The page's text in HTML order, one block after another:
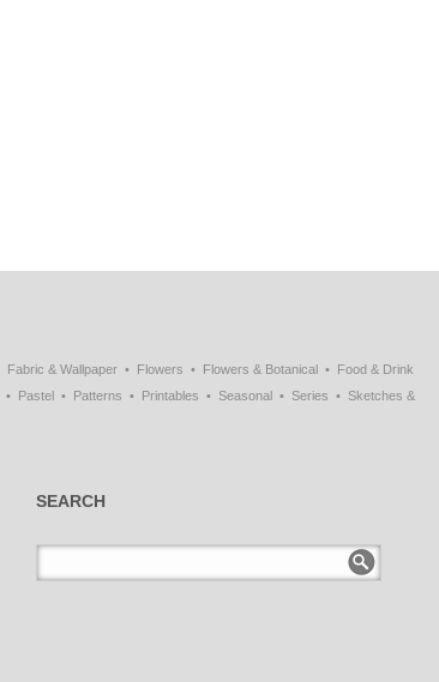
Fabric & Wallpaper Flowers Flowers & Botanical
Food & Drink
Pastel Patterns Printables Seasonal Series
Sketches &
SEARCH